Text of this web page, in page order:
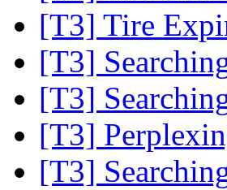
[T3] Tire
[T3]
[T3]
[T3]
[T3]